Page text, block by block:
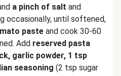
a pinch of salt and
occasionally, until softened,
paste and cook 30-60
Add reserved pasta
garlic powder, 1 tsp
seasoning (2 tsp sugar